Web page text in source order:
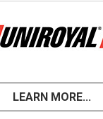
LEARN MORE...